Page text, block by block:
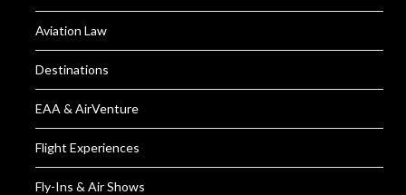
Aviation Law
Destinations
EAA & AirVenture
Flight Experiences
Fly-Ins & Air Shows